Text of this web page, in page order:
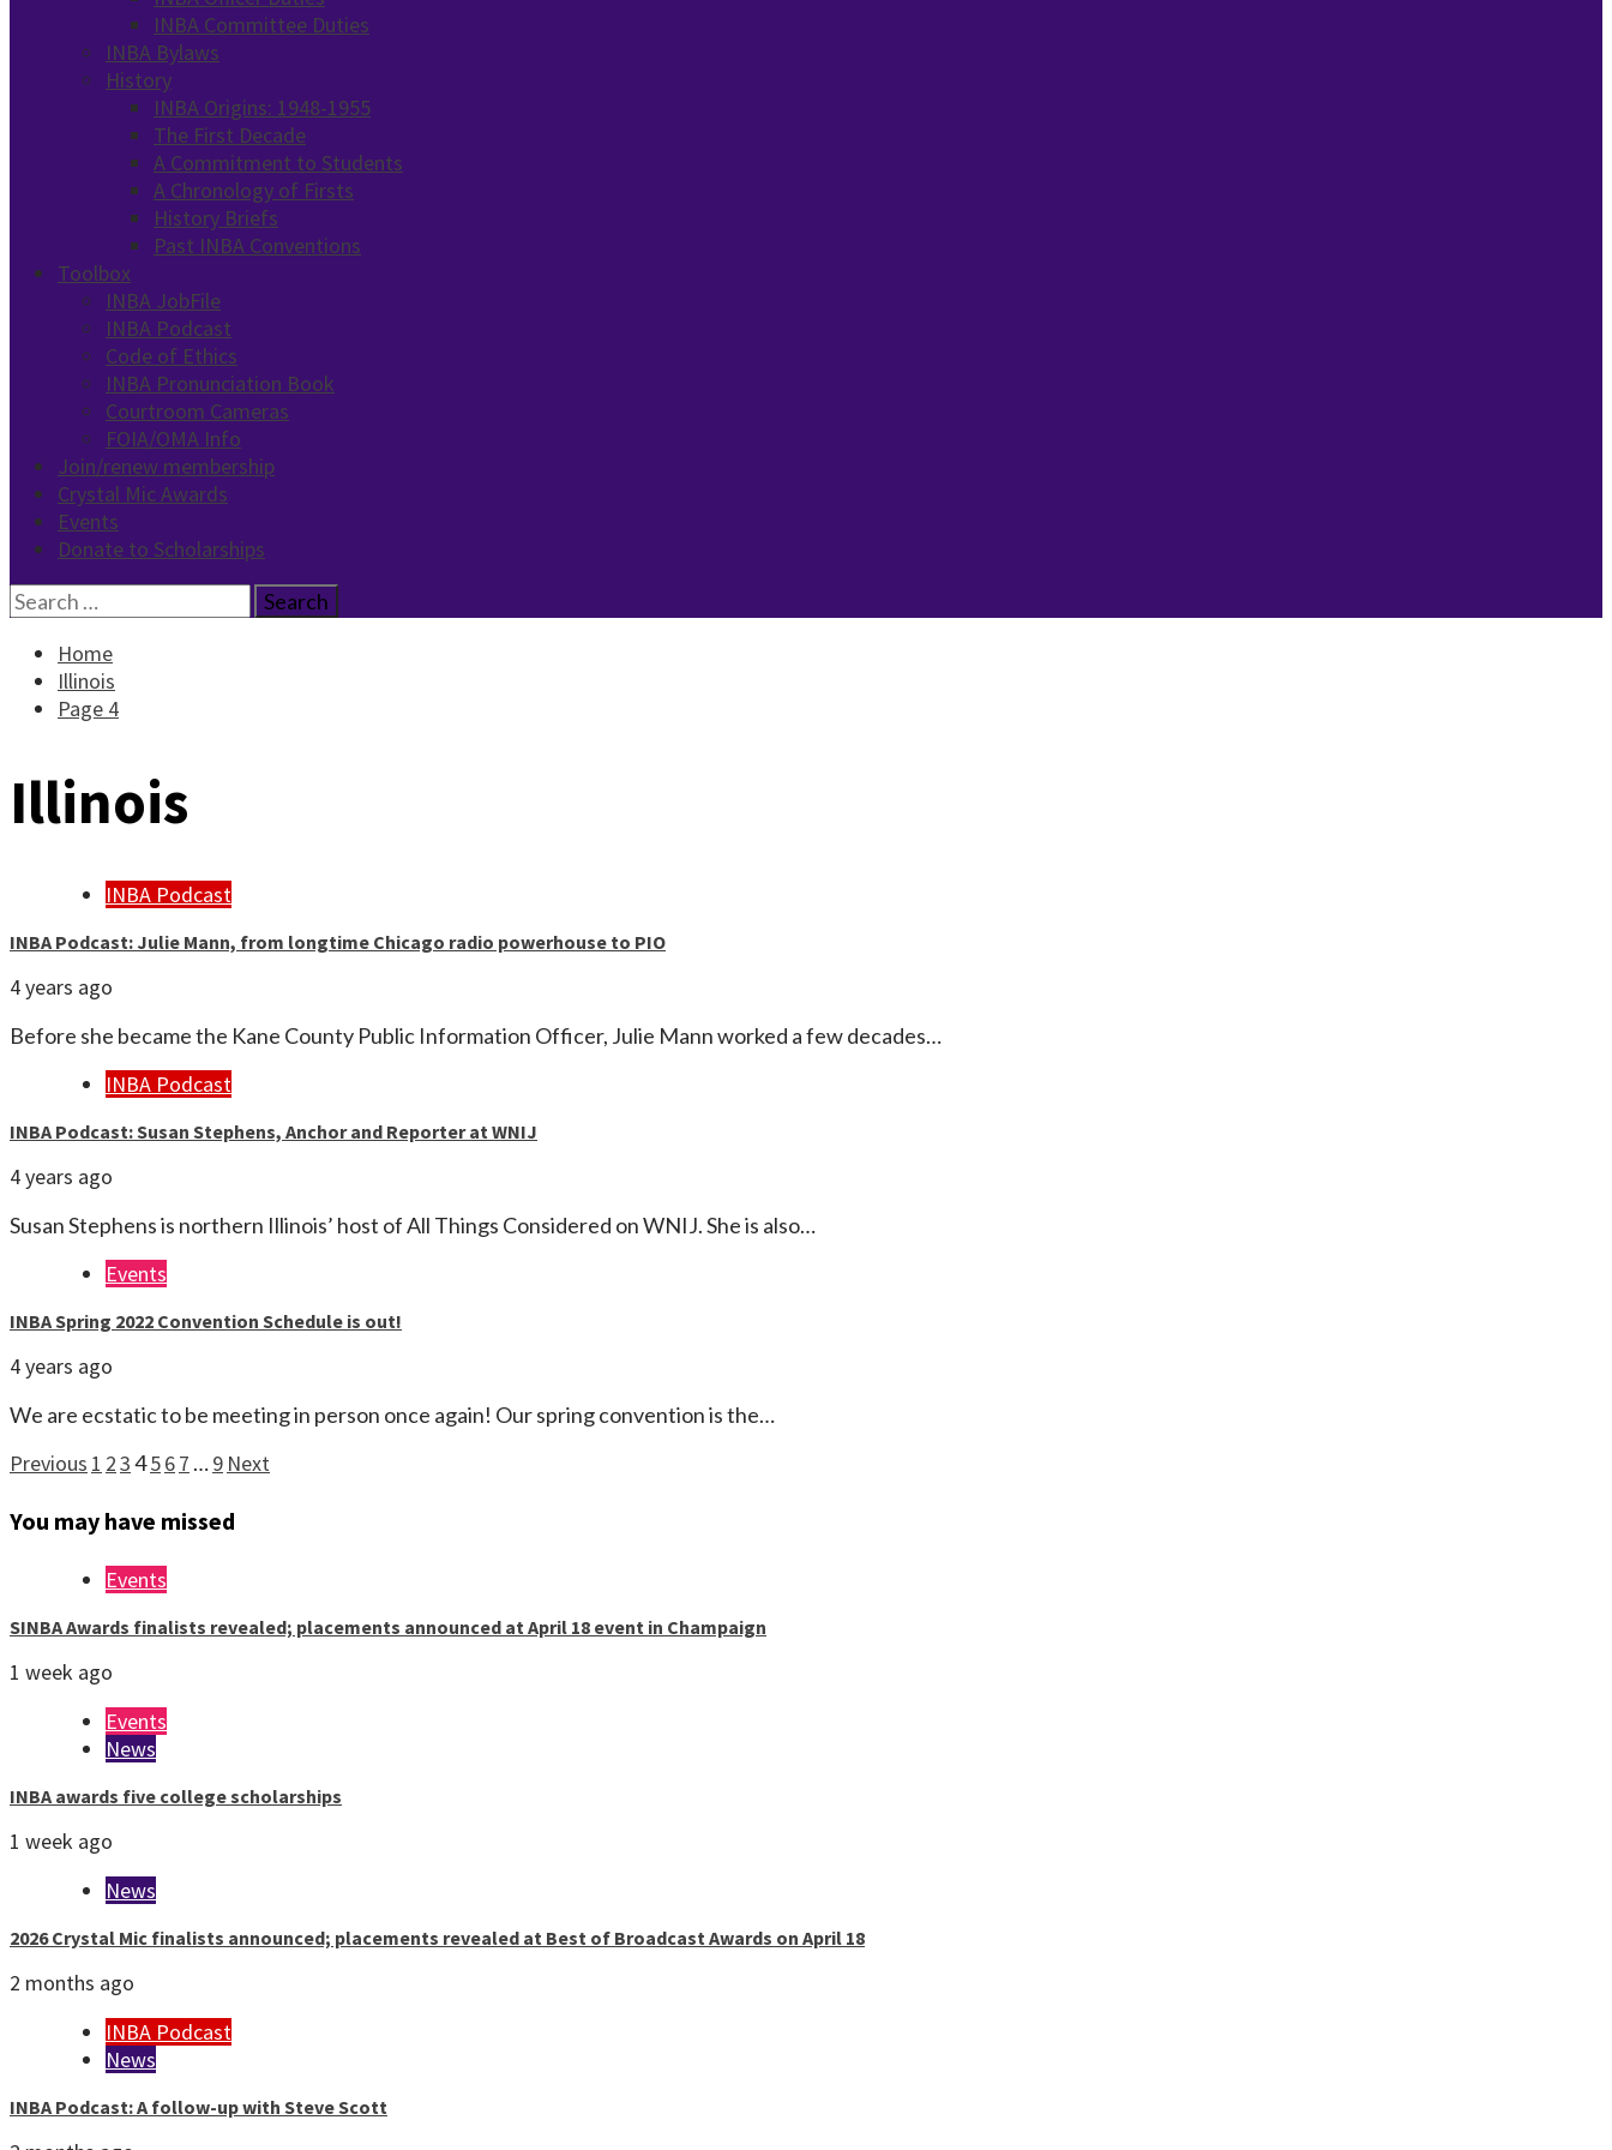
INBA Committee Duties
INBA Bylaws
History
INBA Origins: 1948-1955
The First Decade
A Commitment to Students
A Chronology of Firsts
History Briefs
Past INBA Conventions
Toolbox
INBA JobFile
INBA Podcast
Code of Ethics
INBA Pronunciation Book
Courtroom Cameras
FOIA/OMA Info
Join/renew membership
Crystal Mic Awards
Events
Donate to Scholarships
Search
for:
Home
Illinois
Page 4
Illinois
INBA Podcast
INBA Podcast: Julie Mann, from longtime Chicago radio powerhouse to PIO
4 years ago
Before she became the Kane County Public Information Officer, Julie Mann worked a few decades…
INBA Podcast
INBA Podcast: Susan Stephens, Anchor and Reporter at WNIJ
4 years ago
Susan Stephens is northern Illinois’ host of All Things Considered on WNIJ. She is also…
Events
INBA Spring 2022 Convention Schedule is out!
4 years ago
We are ecstatic to be meeting in person once again! Our spring convention is the…
Posts
pagination
Previous 1 234567 …9 Next
You may have missed
Events
SINBA Awards finalists revealed; placements announced at April 18 event in Champaign
1 week ago
Events
News
INBA awards five college scholarships
1 week ago
News
2026 Crystal Mic finalists announced; placements revealed at Best of Broadcast Awards on April 18
2 months ago
INBA Podcast
News
INBA Podcast: A follow-up with Steve Scott